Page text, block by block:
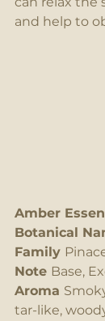
and help to
Amber
Botanical
Family
Note Base,
Aroma
tar-like,